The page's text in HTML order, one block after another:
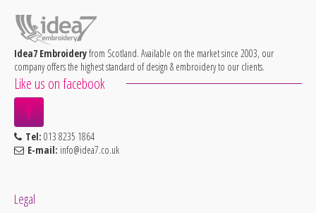
Idea7 Embroideryfrom Scotland. Available on the market since 2003, our
company offers the highest standard of design & embroidery to our clients.
Like us on facebook
Tel: 013 8235 1864
E-mail: info@idea7.co.uk
Legal